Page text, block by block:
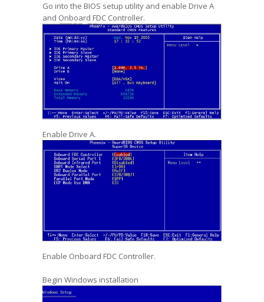
Go into the BIOS setup utility and enable Drive A
and Onboard FDC Controller.
Enable Drive A.
Enable Onboard FDC Controller.
Begin Windows installation